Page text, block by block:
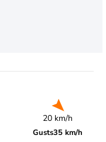
20 km/h
Gusts35 km/h